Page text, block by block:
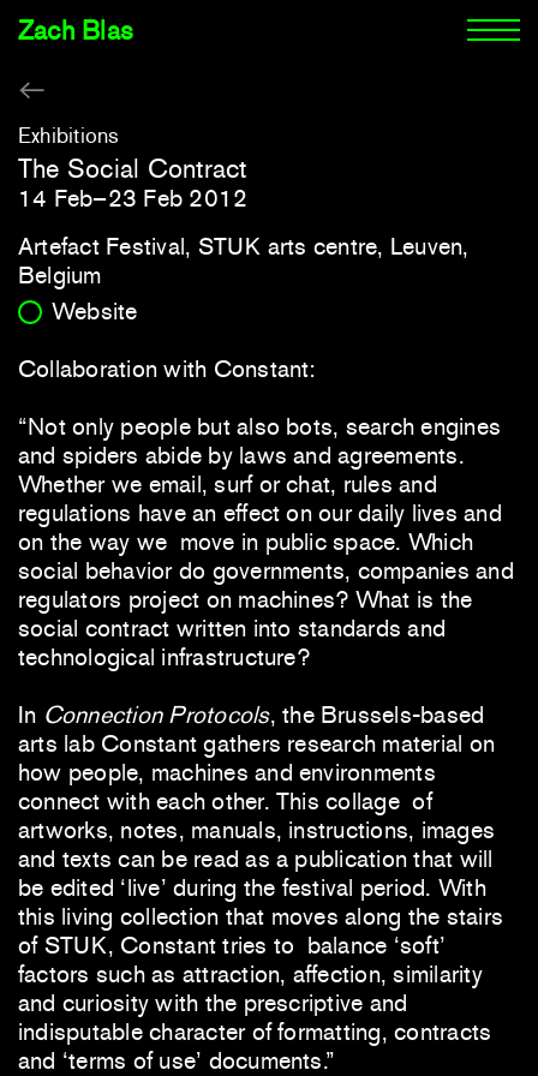
Zach Blas
Exhibitions
The Social Contract
14 Feb–23 Feb 2012
Artefact Festival, STUK arts centre, Leuven,
Belgium
Website
Collaboration with Constant:
“Not only people but also bots, search engines
and spiders abide by laws and agreements.
Whether we email, surf or chat, rules and
regulations have an effect on our daily lives and
on the way we move in public space. Which
social behavior do governments, companies and
regulators project on machines? What is the
social contract written into standards and
technological infrastructure?
In Connection Protocols, the Brussels-based
arts lab Constant gathers research material on
how people, machines and environments
connect with each other. This collage of
artworks, notes, manuals, instructions, images
and texts can be read as a publication that will
be edited ‘live’ during the festival period. With
this living collection that moves along the stairs
of STUK, Constant tries to balance ‘soft’
factors such as attraction, affection, similarity
and curiosity with the prescriptive and
indisputable character of formatting, contracts
and ‘terms of use’ documents.”